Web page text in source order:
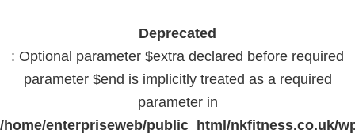
Deprecated
: Optional parameter $extra declared before required
parameter $end is implicitly treated as a required
parameter in
/home/enterpriseweb/public_html/nkfitness.co.uk/